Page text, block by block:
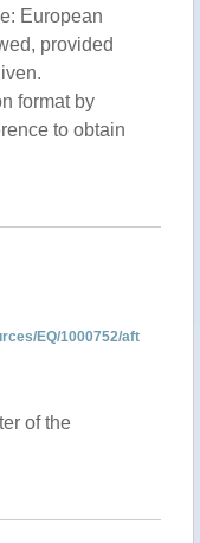
European
provided
format by
to obtain
EQ/1000752/aft
of the